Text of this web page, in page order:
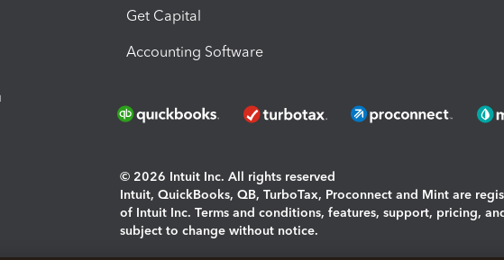
Get Capital
Accounting Software
© 2026 Intuit Inc. All rights reserved
Intuit, QuickBooks, QB, TurboTax, Proconnect and Mint are
of Intuit Inc. Terms and conditions, features, support, pricing,
subject to change without notice.